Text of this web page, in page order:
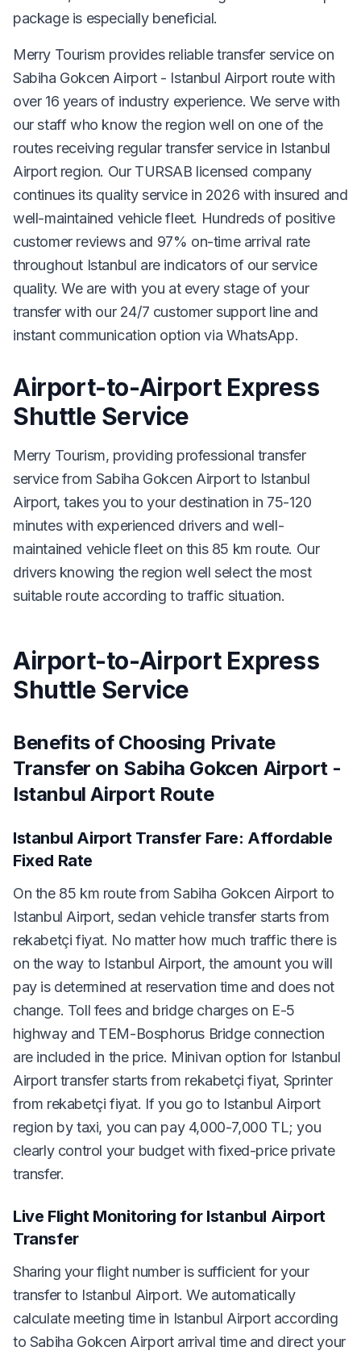
package is especially beneficial.
Merry Tourism provides reliable transfer service on
Sabiha Gokcen Airport - Istanbul Airport route with
over 16 years of industry experience. We serve with
our staff who know the region well on one of the
routes receiving regular transfer service in Istanbul
Airport region. Our TURSAB licensed company
continues its quality service in 2026 with insured and
well-maintained vehicle fleet. Hundreds of positive
customer reviews and 97% on-time arrival rate
throughout Istanbul are indicators of our service
quality. We are with you at every stage of your
transfer with our 24/7 customer support line and
instant communication option via WhatsApp.
Airport-to-Airport Express
Shuttle Service
Merry Tourism, providing professional transfer
service from Sabiha Gokcen Airport to Istanbul
Airport, takes you to your destination in 75-120
minutes with experienced drivers and well-
maintained vehicle fleet on this 85 km route. Our
drivers knowing the region well select the most
suitable route according to traffic situation.
Airport-to-Airport Express
Shuttle Service
Benefits of Choosing Private
Transfer on Sabiha Gokcen Airport -
Istanbul Airport Route
Istanbul Airport Transfer Fare: Affordable
Fixed Rate
On the 85 km route from Sabiha Gokcen Airport to
Istanbul Airport, sedan vehicle transfer starts from
rekabetçi fiyat. No matter how much traffic there is
on the way to Istanbul Airport, the amount you will
pay is determined at reservation time and does not
change. Toll fees and bridge charges on E-5
highway and TEM-Bosphorus Bridge connection
are included in the price. Minivan option for Istanbul
Airport transfer starts from rekabetçi fiyat, Sprinter
from rekabetçi fiyat. If you go to Istanbul Airport
region by taxi, you can pay 4,000-7,000 TL; you
clearly control your budget with fixed-price private
transfer.
Live Flight Monitoring for Istanbul Airport
Transfer
Sharing your flight number is sufficient for your
transfer to Istanbul Airport. We automatically
calculate meeting time in Istanbul Airport according
to Sabiha Gokcen Airport arrival time and direct your